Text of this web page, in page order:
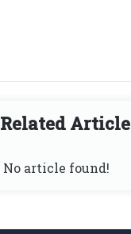
Related
No article found!